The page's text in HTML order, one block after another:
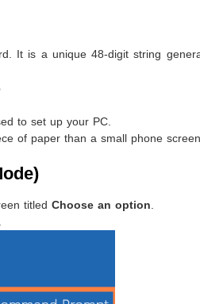
It is a unique 48-digit string
to set up your PC.
of paper than a small phone screen
titled Choose an option.
.